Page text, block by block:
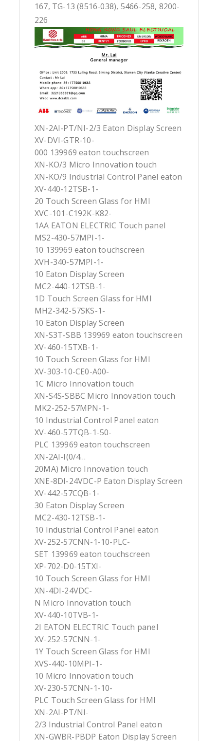
167, TG-13 (8516-038), 5466-258, 8200-
226
XN-2AI-PT/NI-2/3 Eaton Display Screen
XV-DVI-GTR-10-
000 139969 eaton touchscreen
XN-KO/3 Micro Innovation touch
XN-KO/9 Industrial Control Panel eaton
XV-440-12TSB-1-
20 Touch Screen Glass for HMI
XVC-101-C192K-K82-
1AA EATON ELECTRIC Touch panel
MS2-430-57MPI-1-
10 139969 eaton touchscreen
XVH-340-57MPI-1-
10 Eaton Display Screen
MC2-440-12TSB-1-
1D Touch Screen Glass for HMI
MH2-342-57SKS-1-
10 Eaton Display Screen
XN-S3T-SBB 139969 eaton touchscreen
XV-460-15TXB-1-
10 Touch Screen Glass for HMI
XV-303-10-CE0-A00-
1C Micro Innovation touch
XN-S4S-SBBC Micro Innovation touch
MK2-252-57MPN-1-
10 Industrial Control Panel eaton
XV-460-57TQB-1-50-
PLC 139969 eaton touchscreen
XN-2AI-I(0/4…
20MA) Micro Innovation touch
XNE-8DI-24VDC-P Eaton Display Screen
XV-442-57CQB-1-
30 Eaton Display Screen
MC2-430-12TSB-1-
10 Industrial Control Panel eaton
XV-252-57CNN-1-10-PLC-
SET 139969 eaton touchscreen
XP-702-D0-15TXI-
10 Touch Screen Glass for HMI
XN-4DI-24VDC-
N Micro Innovation touch
XV-440-10TVB-1-
2I EATON ELECTRIC Touch panel
XV-252-57CNN-1-
1Y Touch Screen Glass for HMI
XVS-440-10MPI-1-
10 Micro Innovation touch
XV-230-57CNN-1-10-
PLC Touch Screen Glass for HMI
XN-2AI-PT/NI-
2/3 Industrial Control Panel eaton
XN-GWBR-PBDP Eaton Display Screen